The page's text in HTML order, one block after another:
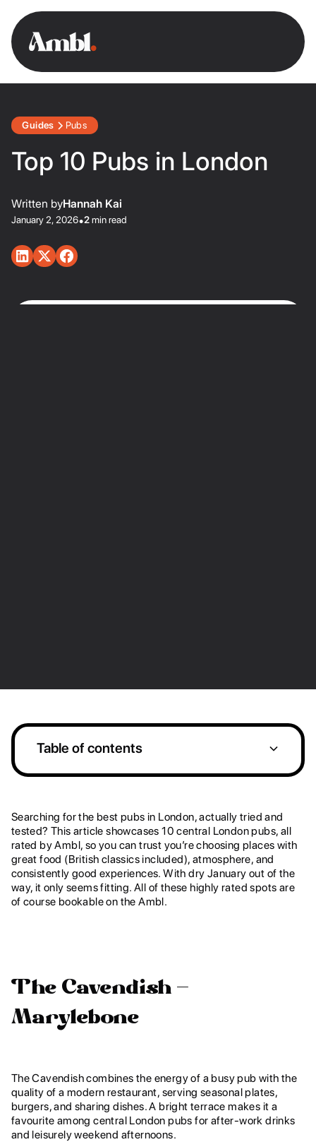
Guides Pubs
Top 10 Pubs in London
Written byHannah Kai
January 2, 2026•2 min read
Searching for the best pubs in London, actually tried and
tested? This article showcases 10 central London pubs, all
rated by Ambl, so you can trust you’re choosing places with
great food (British classics included), atmosphere, and
consistently good experiences. With dry January out of the
way, it only seems fitting. All of these highly rated spots are
of course bookable on the Ambl.
The Cavendish –
Marylebone
The Cavendish combines the energy of a busy pub with the
quality of a modern restaurant, serving seasonal plates,
burgers, and sharing dishes. A bright terrace makes it a
favourite among central London pubs for after-work drinks
and leisurely weekend afternoons.
Table of contents
Heading 2